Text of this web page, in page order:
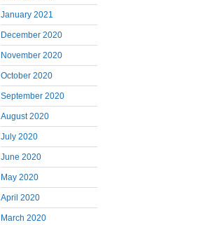
January 2021
December 2020
November 2020
October 2020
September 2020
August 2020
July 2020
June 2020
May 2020
April 2020
March 2020